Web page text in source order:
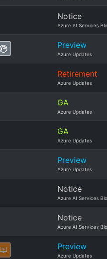
Notice
Azure AI Services
Preview
Azure Updates
Retirement
Azure Updates
GA
Azure Updates
GA
Azure Updates
Preview
Azure Updates
Notice
Azure AI Services
Notice
Azure AI Services
Preview
Azure Updates